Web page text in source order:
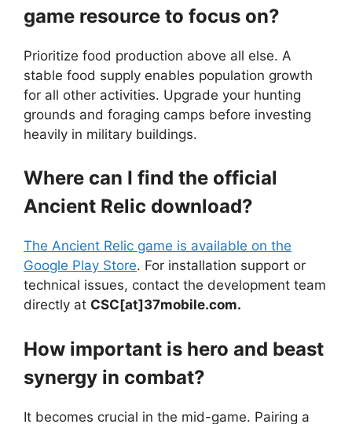
game resource to focus on?
Prioritize food production above all else. A
stable food supply enables population growth
for all other activities. Upgrade your hunting
grounds and foraging camps before investing
heavily in military buildings.
Where can I find the official
Ancient Relic download?
The Ancient Relic game is available on the
Google Play Store. For installation support or
technical issues, contact the development team
directly at CSC[at]37mobile.com.
How important is hero and beast
synergy in combat?
It becomes crucial in the mid-game. Pairing a